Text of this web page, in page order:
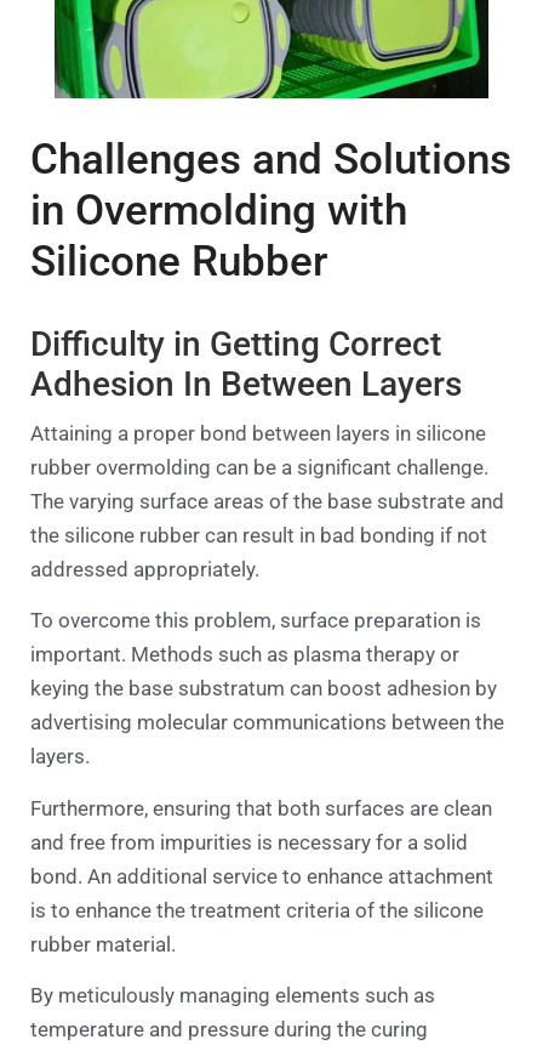
Challenges and Solutions
in Overmolding with
Silicone Rubber
Difficulty in Getting Correct
Adhesion In Between Layers
Attaining a proper bond between layers in silicone
rubber overmolding can be a significant challenge.
The varying surface areas of the base substrate and
the silicone rubber can result in bad bonding if not
addressed appropriately.
To overcome this problem, surface preparation is
important. Methods such as plasma therapy or
keying the base substratum can boost adhesion by
advertising molecular communications between the
layers.
Furthermore, ensuring that both surfaces are clean
and free from impurities is necessary for a solid
bond. An additional service to enhance attachment
is to enhance the treatment criteria of the silicone
rubber material.
By meticulously managing elements such as
temperature and pressure during the curing